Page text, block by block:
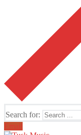
Search for:
Email